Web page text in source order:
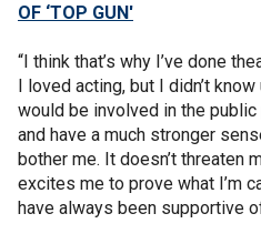
OF ‘TOP GUN'
“I think that’s why I’ve done
I loved acting, but I didn’t
would be involved in the
and have a much stronger
bother me. It doesn’t threaten
excites me to prove what I’m
have always been supportive